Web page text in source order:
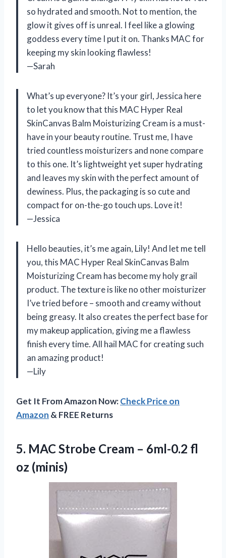
so hydrated and smooth. Not to mention, the
glow it gives off is unreal. I feel like a glowing
goddess every time I put it on. Thanks MAC for
keeping my skin looking flawless!
—Sarah
What’s up everyone? It’s your girl, Jessica here
to let you know that this MAC Hyper Real
SkinCanvas Balm Moisturizing Cream is a must-
have in your beauty routine. Trust me, I have
tried countless moisturizers and none compare
to this one. It’s lightweight yet super hydrating
and leaves my skin with the perfect amount of
dewiness. Plus, the packaging is so cute and
compact for on-the-go touch ups. Love it!
—Jessica
Hello beauties, it’s me again, Lily! And let me tell
you, this MAC Hyper Real SkinCanvas Balm
Moisturizing Cream has become my holy grail
product. The texture is like no other moisturizer
I’ve tried before – smooth and creamy without
being greasy. It also creates the perfect base for
my makeup application, giving me a flawless
finish every time. All hail MAC for creating such
an amazing product!
—Lily
Get It From Amazon Now:Check Price on
Amazon & FREE Returns
5. MAC Strobe Cream – 6ml-0.2 fl
oz (minis)